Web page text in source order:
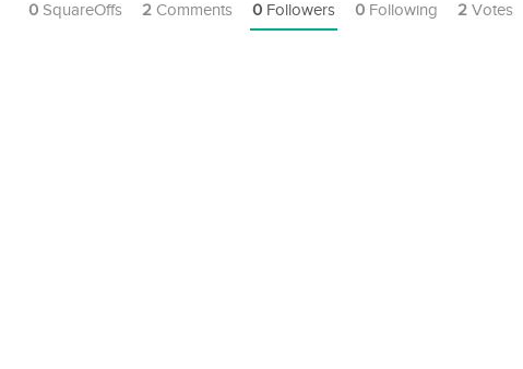
0 SquareOffs 2 Comments 0 Followers 0 Following 2 Votes